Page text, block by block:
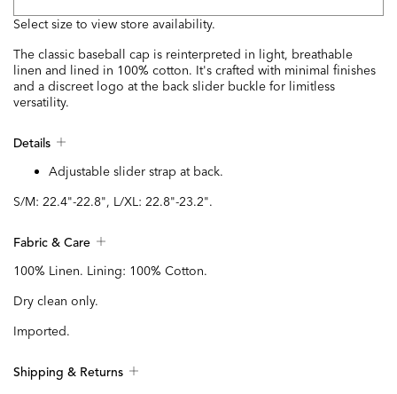
Select size to view store availability.
The classic baseball cap is reinterpreted in light, breathable
linen and lined in 100% cotton. It's crafted with minimal finishes
and a discreet logo at the back slider buckle for limitless
versatility.
Details
Adjustable slider strap at back.
S/M: 22.4"-22.8", L/XL: 22.8"-23.2".
Fabric & Care
100% Linen. Lining: 100% Cotton.
Dry clean only.
Imported.
Shipping & Returns